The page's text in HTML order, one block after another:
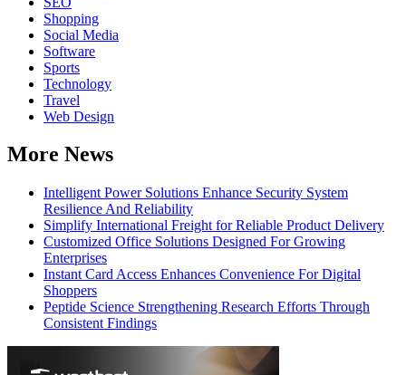
Shopping
Social Media
Software
Sports
Technology
Travel
Web Design
More News
Intelligent Power Solutions Enhance Security System
Resilience And Reliability
Simplify International Freight for Reliable Product Delivery
Customized Office Solutions Designed For Growing
Enterprises
Instant Card Access Enhances Convenience For Digital
Shoppers
Peptide Science Strengthening Research Efforts Through
Consistent Findings